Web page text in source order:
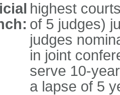
highest
of 5 judges)
judges
in joint
serve 10-
a lapse of 5